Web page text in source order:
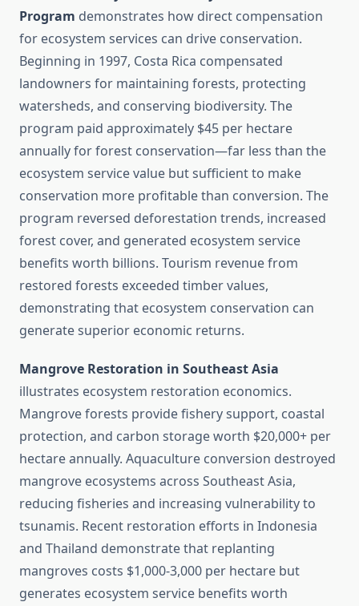
Program demonstrates how direct compensation
for ecosystem services can drive conservation.
Beginning in 1997, Costa Rica compensated
landowners for maintaining forests, protecting
watersheds, and conserving biodiversity. The
program paid approximately $45 per hectare
annually for forest conservation—far less than the
ecosystem service value but sufficient to make
conservation more profitable than conversion. The
program reversed deforestation trends, increased
forest cover, and generated ecosystem service
benefits worth billions. Tourism revenue from
restored forests exceeded timber values,
demonstrating that ecosystem conservation can
generate superior economic returns.
Mangrove Restoration in Southeast Asia
illustrates ecosystem restoration economics.
Mangrove forests provide fishery support, coastal
protection, and carbon storage worth $20,000+ per
hectare annually. Aquaculture conversion destroyed
mangrove ecosystems across Southeast Asia,
reducing fisheries and increasing vulnerability to
tsunamis. Recent restoration efforts in Indonesia
and Thailand demonstrate that replanting
mangroves costs $1,000-3,000 per hectare but
generates ecosystem service benefits worth